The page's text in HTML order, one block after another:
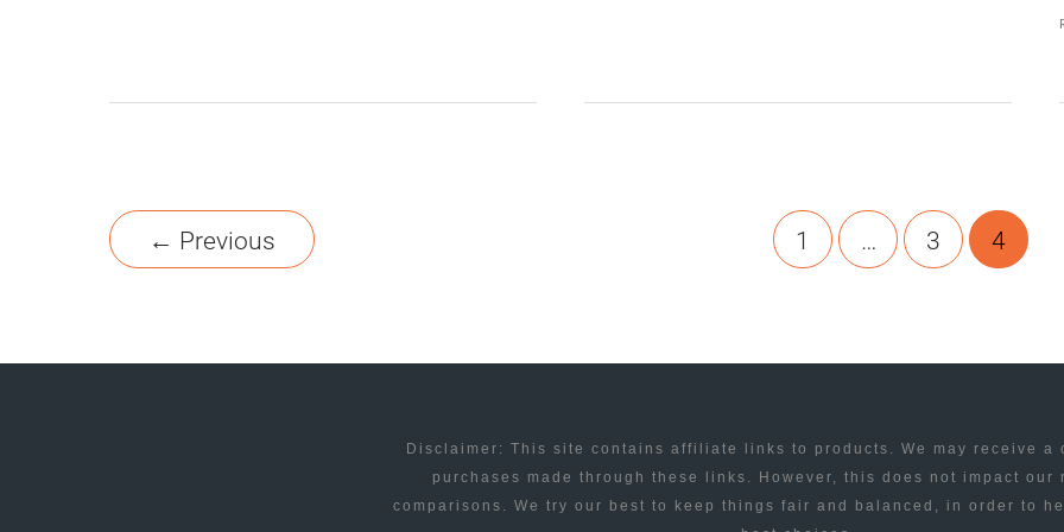
INTERNET
RETAILERS
← Previous 1 … 3 4
Disclaimer: This site contains affiliate links to products. We may receive a
purchases made through these links. However, this does not impact our
comparisons. We try our best to keep things fair and balanced, in order to